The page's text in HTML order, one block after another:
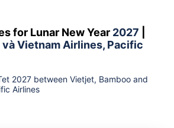
for Lunar New Year 2027
Vietnam Airlines, Pacific
2027 between Vietjet, Bamboo and
Airlines